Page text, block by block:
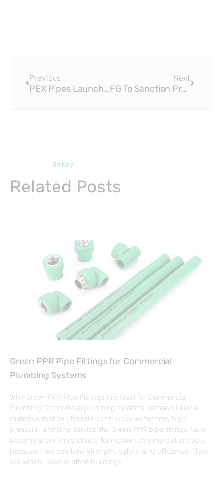
Previous
PEX Pipes Launches Retail Segment Range
Next
FG To Sanction Producers Of Fake Water PipesHow PEX Pipes Set the Standard for Safety and Durability in Nigeria’s Water Infrastructure
On Key
Related Posts
Green PPR Pipe Fittings for Commercial
Plumbing Systems
Why Green PPR Pipe Fittings Are Ideal for Commercial
Plumbing Commercial plumbing systems demand reliable
materials that can handle continuous water flow, high
pressure, and long service life. Green PPR pipe fittings have
become a preferred choice for modern commercial projects
because they combine strength, safety, and efficiency. They
are widely used in office buildings,